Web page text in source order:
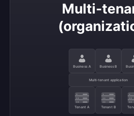
Multi-
Business A Business B
Multi-tenant application
Tenant A Tenant B